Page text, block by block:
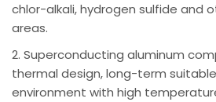
chlor-alkali, hydrogen sulfide and
areas.
2. Superconducting aluminum
thermal design, long-term
environment with high